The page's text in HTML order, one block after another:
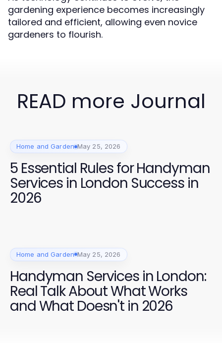
gardening experience becomes increasingly
tailored and efficient, allowing even novice
gardeners to flourish.
READ more Journal
Home and Garden May 25, 2026
5 Essential Rules for Handyman
Services in London Success in
2026
Home and Garden May 25, 2026
Handyman Services in London:
Real Talk About What Works
and What Doesn't in 2026